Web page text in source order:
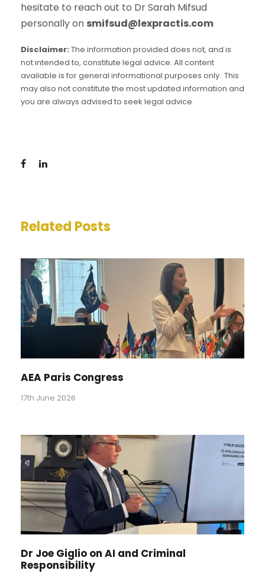
hesitate to reach out to Dr Sarah Mifsud
personally on smifsud@lexpractis.com
Disclaimer: The information provided does not, and is
not intended to, constitute legal advice. All content
available is for general informational purposes only. This
may also not constitute the most updated information and
you are always advised to seek legal advice.
Related Posts
AEA Paris Congress
17th June 2026
Dr Joe Giglio on AI and Criminal
Responsibility